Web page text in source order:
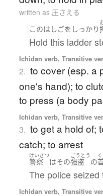
written as 圧さえる
このはしごを しっかり
Hold this ladder
Ichidan verb, Transitive
2. to cover (esp. a
one's hand); to
to press (a body
Ichidan verb, Transitive
3. to get a hold of;
catch; to arrest
けいさつ
警察 はその
ごうとう
強盗 の
The police
Ichidan verb, Transitive